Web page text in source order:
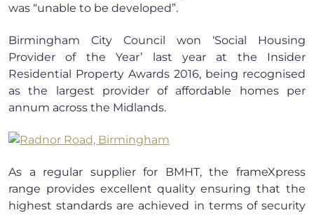
was “unable to be developed”.
Birmingham City Council won ‘Social Housing
Provider of the Year’ last year at the Insider
Residential Property Awards 2016, being recognised
as the largest provider of affordable homes per
annum across the Midlands.
As a regular supplier for BMHT, the frameXpress
range provides excellent quality ensuring that the
highest standards are achieved in terms of security